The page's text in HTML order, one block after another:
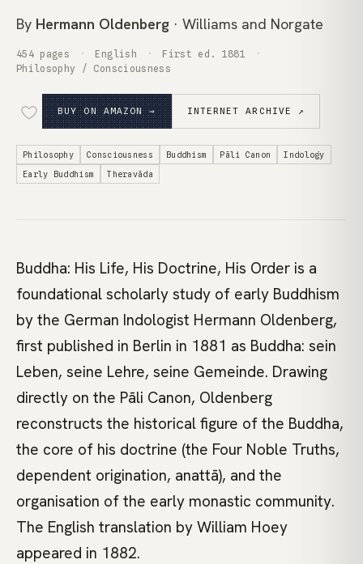
By Hermann Oldenberg · Williams and Norgate
454 pages English
First ed. 1881
Philosophy / Consciousness
BUY ON AMAZON → INTERNET ARCHIVE ↗
Philosophy Consciousness Buddhism Pāli Canon
Indology
Early Buddhism
Theravāda
Buddha: His Life, His Doctrine, His Order is a
foundational scholarly study of early Buddhism
by the German Indologist Hermann Oldenberg,
first published in Berlin in 1881 as Buddha: sein
Leben, seine Lehre, seine Gemeinde. Drawing
directly on the Pāli Canon, Oldenberg
reconstructs the historical figure of the Buddha,
the core of his doctrine (the Four Noble Truths,
dependent origination, anattā), and the
organisation of the early monastic community.
The English translation by William Hoey
appeared in 1882.